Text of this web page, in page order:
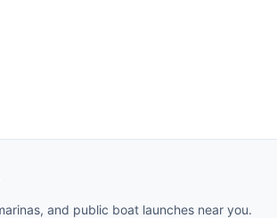
and public boat launches near you.